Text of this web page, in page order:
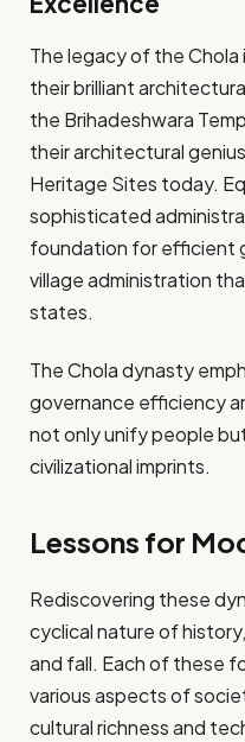
The legacy of the
their brilliant
the Brihadeshwara
their architectural
Heritage Sites today.
sophisticated
foundation for efficient
village administration
states.
The Chola dynasty
governance efficiency
not only unify people
civilizational imprints.
Lessons for
Rediscovering these
cyclical nature of
and fall. Each of these
various aspects of
cultural richness and